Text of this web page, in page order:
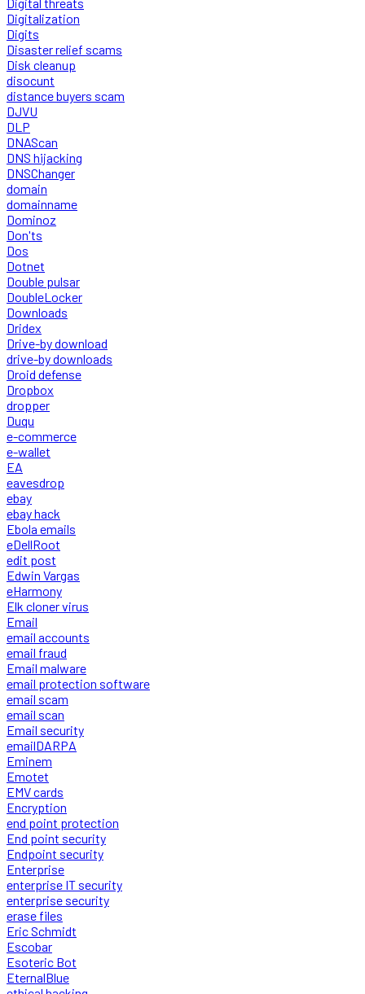
Digitalization
Digits
Disaster relief scams
Disk cleanup
disocunt
distance buyers scam
DJVU
DLP
DNAScan
DNS hijacking
DNSChanger
domain
domainname
Dominoz
Don'ts
Dos
Dotnet
Double pulsar
DoubleLocker
Downloads
Dridex
Drive-by download
drive-by downloads
Droid defense
Dropbox
dropper
Duqu
e-commerce
e-wallet
EA
eavesdrop
ebay
ebay hack
Ebola emails
eDellRoot
edit post
Edwin Vargas
eHarmony
Elk cloner virus
Email
email accounts
email fraud
Email malware
email protection software
email scam
email scan
Email security
emailDARPA
Eminem
Emotet
EMV cards
Encryption
end point protection
End point security
Endpoint security
Enterprise
enterprise IT security
enterprise security
erase files
Eric Schmidt
Escobar
Esoteric Bot
EternalBlue